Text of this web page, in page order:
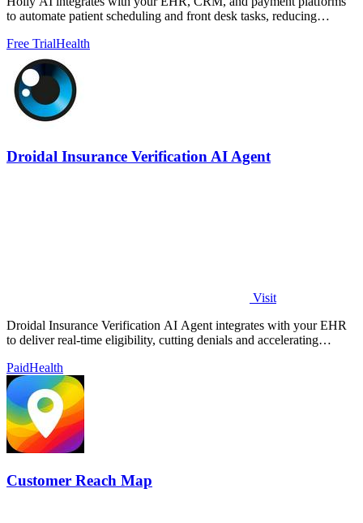
to automate patient scheduling and front desk tasks, reducing
Free TrialHealth
Droidal Insurance Verification AI Agent
Visit
Droidal Insurance Verification AI Agent integrates with your EHR
to deliver real-time eligibility, cutting denials and accelerating
PaidHealth
Customer Reach Map